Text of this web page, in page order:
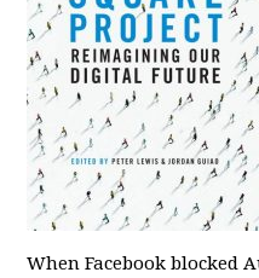
When Facebook blocked